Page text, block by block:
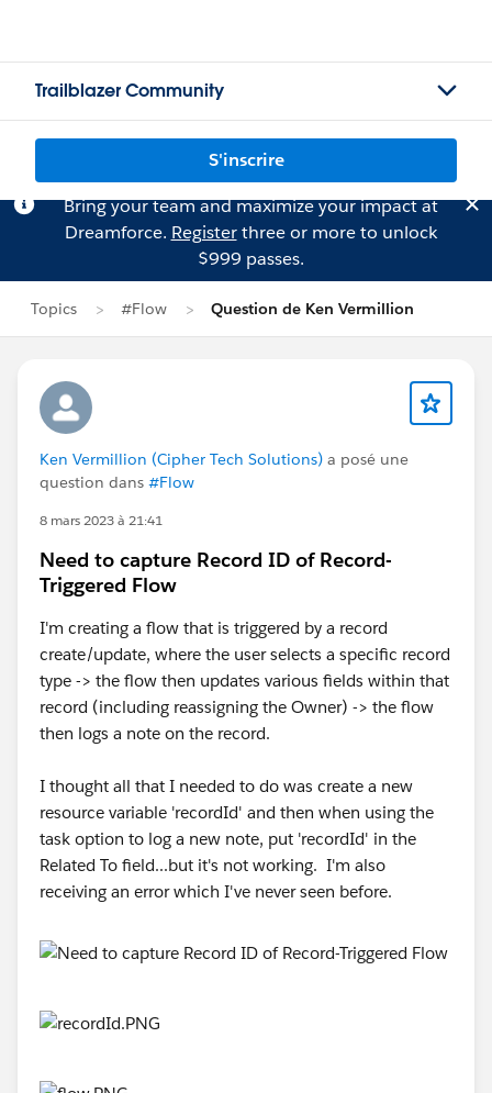
Trailblazer Community
S'inscrire
Bring your team and maximize your impact at
Dreamforce. Registerthree or more to unlock
$999 passes.
Topics #Flow Question de Ken Vermillion
Ken Vermillion (Cipher Tech Solutions) a posé une
question dans #Flow
8 mars 2023 à 21:41
Need to capture Record ID of Record-
Triggered Flow
I'm creating a flow that is triggered by a record
create/update, where the user selects a specific record
type -> the flow then updates various fields within that
record (including reassigning the Owner) -> the flow
then logs a note on the record.
I thought all that I needed to do was create a new
resource variable 'recordId' and then when using the
task option to log a new note, put 'recordId' in the
Related To field...but it's not working. I'm also
receiving an error which I've never seen before.